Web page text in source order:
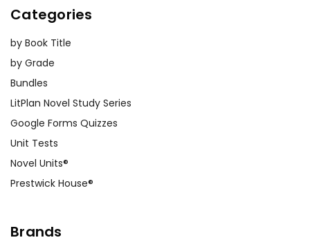
Categories
by Book Title
by Grade
Bundles
LitPlan Novel Study Series
Google Forms Quizzes
Unit Tests
Novel Units®
Prestwick House®
Brands